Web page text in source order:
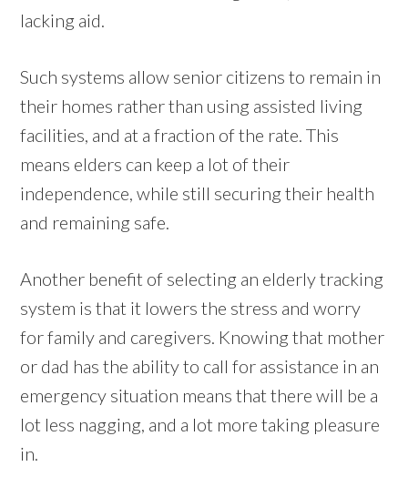
lacking aid.
Such systems allow senior citizens to remain in
their homes rather than using assisted living
facilities, and at a fraction of the rate. This
means elders can keep a lot of their
independence, while still securing their health
and remaining safe.
Another benefit of selecting an elderly tracking
system is that it lowers the stress and worry
for family and caregivers. Knowing that mother
or dad has the ability to call for assistance in an
emergency situation means that there will be a
lot less nagging, and a lot more taking pleasure
in.